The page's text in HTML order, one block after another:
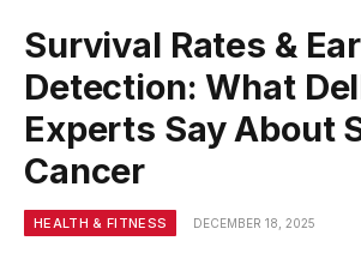
Survival Rates &
Detection: What
Experts Say About
Cancer
HEALTH & FITNESS DECEMBER 18, 2025